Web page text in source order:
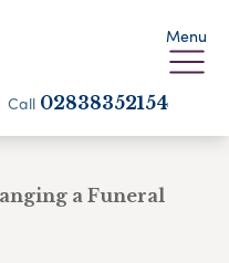
Menu
Call 02838352154
a Funeral